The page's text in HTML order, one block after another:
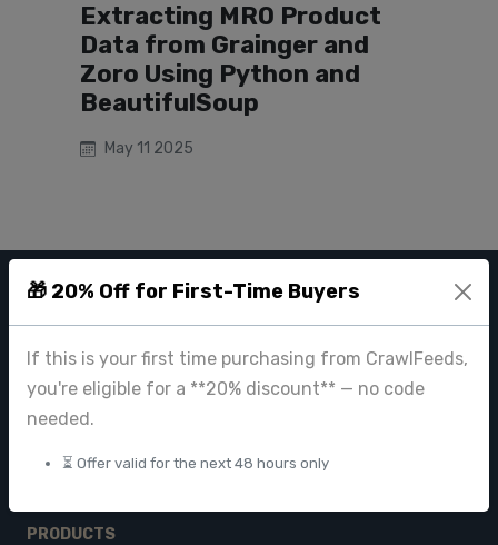
🎁 20% Off for First-Time Buyers
If this is your first time purchasing from CrawlFeeds,
you're eligible for a **20% discount** — no code
needed.
⏳ Offer valid for the next 48 hours only
Extracting MRO Product
Data from Grainger and
Zoro Using Python and
BeautifulSoup
May 11 2025
Leading web data extraction and scraping service provider for
businesses worldwide.
contact@crawlfeeds.com
PRODUCTS